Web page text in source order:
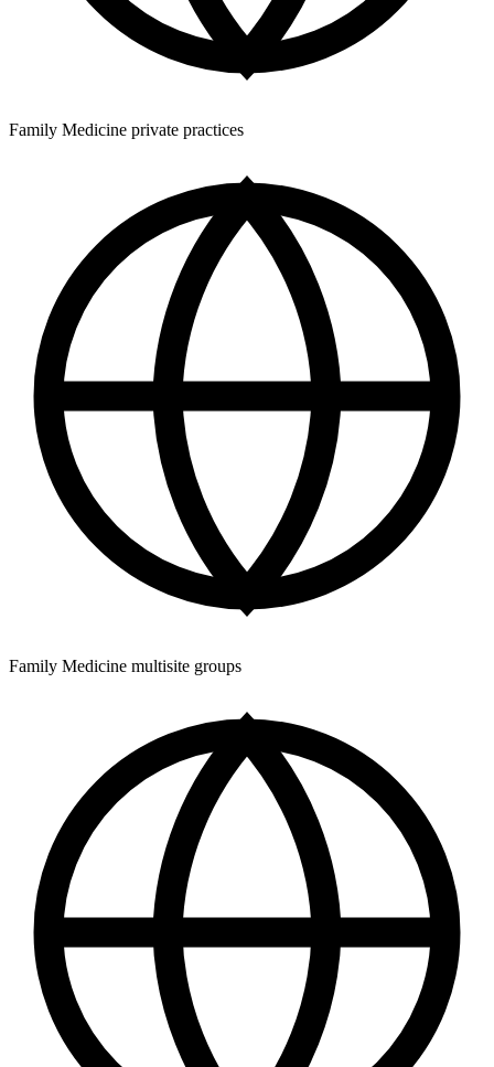
Family Medicine private practices
Family Medicine multisite groups